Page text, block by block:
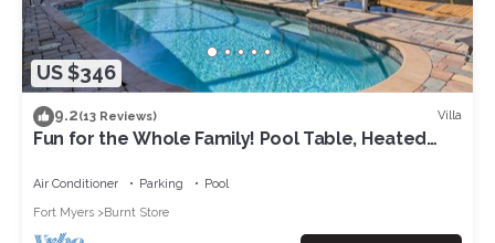
US $346
9.2(13 Reviews) Villa
Fun for the Whole Family! Pool Table, Heated
Vacations
Air Conditioner Parking
Pool
Fort Myers
Burnt Store